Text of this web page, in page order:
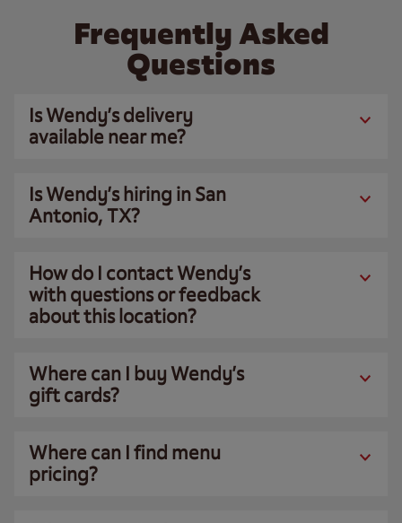
Frequently Asked
Questions
Is Wendy’s delivery
available near me?
Is Wendy’s hiring in San
Antonio, TX?
How do I contact Wendy’s
with questions or feedback
about this location?
Where can I buy Wendy’s
gift cards?
Where can I find menu
pricing?